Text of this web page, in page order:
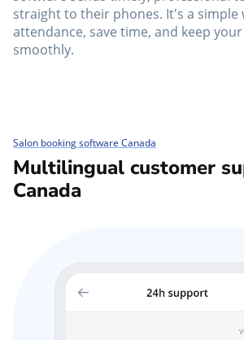
straight to their phones. It's a simple
attendance, save time, and keep
smoothly.
Salon booking software Canada
Multilingual customer
Canada